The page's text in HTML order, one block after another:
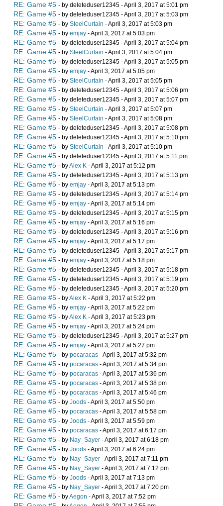
RE: Game #5 - by deleteduser12345 - April 3, 2017 at 5:01 pm
RE: Game #5 - by deleteduser12345 - April 3, 2017 at 5:03 pm
RE: Game #5 - by SteelCurtain - April 3, 2017 at 5:03 pm
RE: Game #5 - by emjay - April 3, 2017 at 5:03 pm
RE: Game #5 - by deleteduser12345 - April 3, 2017 at 5:04 pm
RE: Game #5 - by SteelCurtain - April 3, 2017 at 5:04 pm
RE: Game #5 - by deleteduser12345 - April 3, 2017 at 5:05 pm
RE: Game #5 - by emjay - April 3, 2017 at 5:05 pm
RE: Game #5 - by SteelCurtain - April 3, 2017 at 5:05 pm
RE: Game #5 - by deleteduser12345 - April 3, 2017 at 5:06 pm
RE: Game #5 - by deleteduser12345 - April 3, 2017 at 5:07 pm
RE: Game #5 - by SteelCurtain - April 3, 2017 at 5:07 pm
RE: Game #5 - by SteelCurtain - April 3, 2017 at 5:08 pm
RE: Game #5 - by deleteduser12345 - April 3, 2017 at 5:08 pm
RE: Game #5 - by deleteduser12345 - April 3, 2017 at 5:10 pm
RE: Game #5 - by SteelCurtain - April 3, 2017 at 5:10 pm
RE: Game #5 - by deleteduser12345 - April 3, 2017 at 5:11 pm
RE: Game #5 - byAlex K - April 3, 2017 at 5:12 pm
RE: Game #5 - by deleteduser12345 - April 3, 2017 at 5:13 pm
RE: Game #5 - by emjay - April 3, 2017 at 5:13 pm
RE: Game #5 - by deleteduser12345 - April 3, 2017 at 5:14 pm
RE: Game #5 - by emjay - April 3, 2017 at 5:14 pm
RE: Game #5 - by deleteduser12345 - April 3, 2017 at 5:15 pm
RE: Game #5 - by emjay - April 3, 2017 at 5:16 pm
RE: Game #5 - by deleteduser12345 - April 3, 2017 at 5:16 pm
RE: Game #5 - by emjay - April 3, 2017 at 5:17 pm
RE: Game #5 - by deleteduser12345 - April 3, 2017 at 5:17 pm
RE: Game #5 - by emjay - April 3, 2017 at 5:18 pm
RE: Game #5 - by deleteduser12345 - April 3, 2017 at 5:18 pm
RE: Game #5 - by deleteduser12345 - April 3, 2017 at 5:19 pm
RE: Game #5 - by deleteduser12345 - April 3, 2017 at 5:20 pm
RE: Game #5 - byAlex K - April 3, 2017 at 5:22 pm
RE: Game #5 - by emjay - April 3, 2017 at 5:22 pm
RE: Game #5 - byAlex K - April 3, 2017 at 5:23 pm
RE: Game #5 - by emjay - April 3, 2017 at 5:24 pm
RE: Game #5 - by deleteduser12345 - April 3, 2017 at 5:27 pm
RE: Game #5 - by emjay - April 3, 2017 at 5:27 pm
RE: Game #5 - by pocaracas - April 3, 2017 at 5:32 pm
RE: Game #5 - by pocaracas - April 3, 2017 at 5:34 pm
RE: Game #5 - by pocaracas - April 3, 2017 at 5:36 pm
RE: Game #5 - by pocaracas - April 3, 2017 at 5:38 pm
RE: Game #5 - by pocaracas - April 3, 2017 at 5:46 pm
RE: Game #5 - by Joods - April 3, 2017 at 5:50 pm
RE: Game #5 - by pocaracas - April 3, 2017 at 5:58 pm
RE: Game #5 - by Joods - April 3, 2017 at 5:59 pm
RE: Game #5 - by pocaracas - April 3, 2017 at 6:17 pm
RE: Game #5 - by Nay_Sayer - April 3, 2017 at 6:18 pm
RE: Game #5 - by Joods - April 3, 2017 at 6:24 pm
RE: Game #5 - by Nay_Sayer - April 3, 2017 at 7:11 pm
RE: Game #5 - by Nay_Sayer - April 3, 2017 at 7:12 pm
RE: Game #5 - by Joods - April 3, 2017 at 7:13 pm
RE: Game #5 - by Nay_Sayer - April 3, 2017 at 7:20 pm
RE: Game #5 - byAegon - April 3, 2017 at 7:52 pm